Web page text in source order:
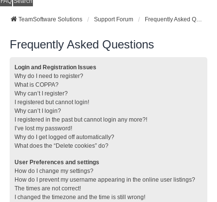
TeamSoftware Solutions Support Forum Frequently Asked Questions
Frequently Asked Questions
Login and Registration Issues
Why do I need to register?
What is COPPA?
Why can’t I register?
I registered but cannot login!
Why can’t I login?
I registered in the past but cannot login any more?!
I’ve lost my password!
Why do I get logged off automatically?
What does the “Delete cookies” do?
User Preferences and settings
How do I change my settings?
How do I prevent my username appearing in the online user listings?
The times are not correct!
I changed the timezone and the time is still wrong!